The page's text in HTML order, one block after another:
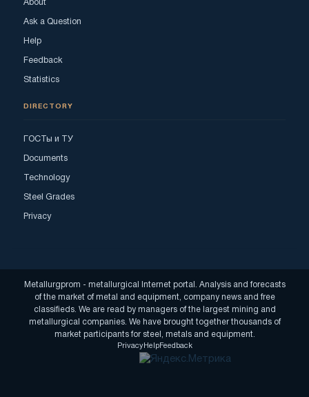
About
Ask a Question
Help
Feedback
Statistics
DIRECTORY
ГОСТы и ТУ
Documents
Technology
Steel Grades
Privacy
Metallurgprom - metallurgical Internet portal. Analysis and forecasts
of the market of metal and equipment, company news and free
classifieds. We are read by managers of the largest mining and
metallurgical companies. We have brought together thousands of
market participants for steel, metals and equipment.
PrivacyHelpFeedback